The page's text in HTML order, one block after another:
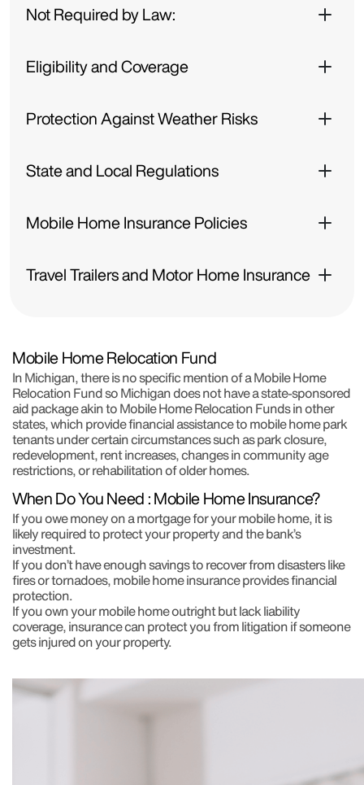
Not Required by Law:
Eligibility and Coverage
Protection Against Weather Risks
State and Local Regulations
Mobile Home Insurance Policies
Travel Trailers and Motor Home Insurance
Mobile Home Relocation Fund
In Michigan, there is no specific mention of a Mobile Home
Relocation Fund so Michigan does not have a state-sponsored
aid package akin to Mobile Home Relocation Funds in other
states, which provide financial assistance to mobile home park
tenants under certain circumstances such as park closure,
redevelopment, rent increases, changes in community age
restrictions, or rehabilitation of older homes.
When Do You Need : Mobile Home Insurance?
If you owe money on a mortgage for your mobile home, it is
likely required to protect your property and the bank’s
investment.
If you don’t have enough savings to recover from disasters like
fires or tornadoes, mobile home insurance provides financial
protection.
If you own your mobile home outright but lack liability
coverage, insurance can protect you from litigation if someone
gets injured on your property.